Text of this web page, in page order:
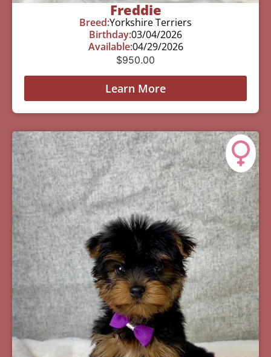
Freddie
Breed:Yorkshire Terriers
Birthday:03/04/2026
Available:04/29/2026
$950.00
Learn More